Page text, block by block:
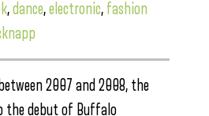
,dance,electronic, fashion
2007 and 2008, the
the debut of Buffalo